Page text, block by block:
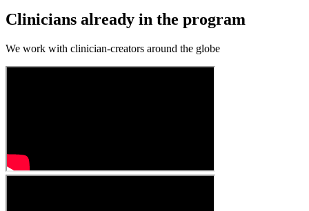
Clinicians already in the program
We work with clinician-creators around the globe